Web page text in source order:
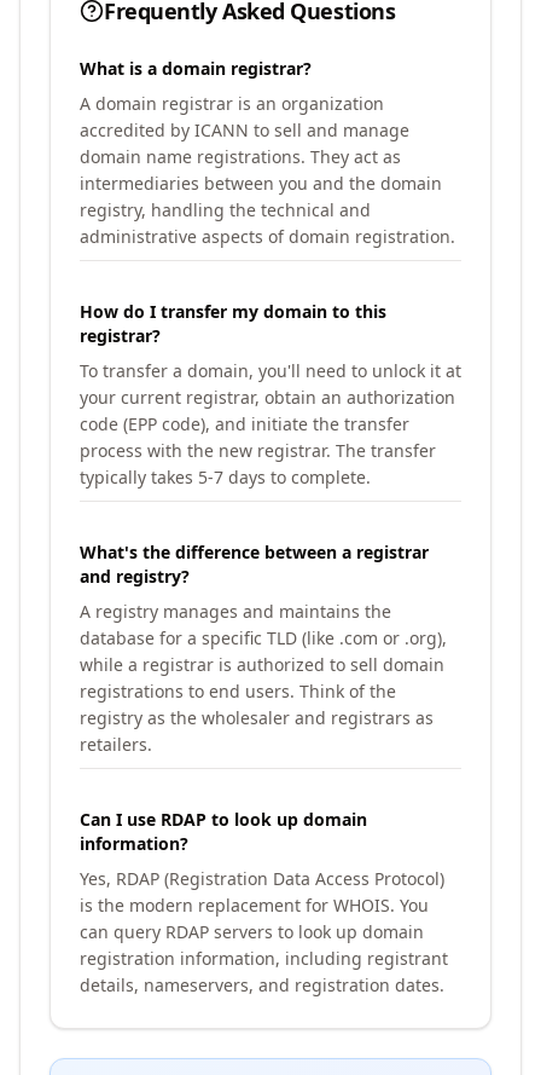
Frequently Asked Questions
What is a domain registrar?
A domain registrar is an organization
accredited by ICANN to sell and manage
domain name registrations. They act as
intermediaries between you and the domain
registry, handling the technical and
administrative aspects of domain registration.
How do I transfer my domain to this
registrar?
To transfer a domain, you'll need to unlock it at
your current registrar, obtain an authorization
code (EPP code), and initiate the transfer
process with the new registrar. The transfer
typically takes 5-7 days to complete.
What's the difference between a registrar
and registry?
A registry manages and maintains the
database for a specific TLD (like .com or .org),
while a registrar is authorized to sell domain
registrations to end users. Think of the
registry as the wholesaler and registrars as
retailers.
Can I use RDAP to look up domain
information?
Yes, RDAP (Registration Data Access Protocol)
is the modern replacement for WHOIS. You
can query RDAP servers to look up domain
registration information, including registrant
details, nameservers, and registration dates.